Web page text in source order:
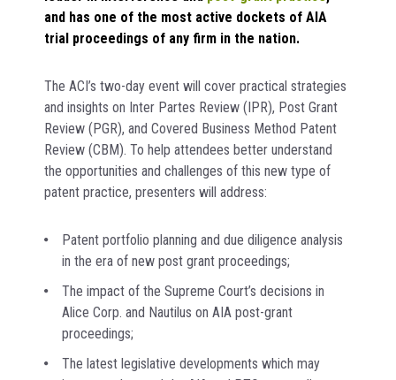
and has one of the most active dockets of AIA
trial proceedings of any firm in the nation.
The ACI’s two-day event will cover practical strategies
and insights on Inter Partes Review (IPR), Post Grant
Review (PGR), and Covered Business Method Patent
Review (CBM). To help attendees better understand
the opportunities and challenges of this new type of
patent practice, presenters will address:
Patent portfolio planning and due diligence analysis
in the era of new post grant proceedings;
The impact of the Supreme Court’s decisions in
Alice Corp. and Nautilus on AIA post-grant
proceedings;
The latest legislative developments which may